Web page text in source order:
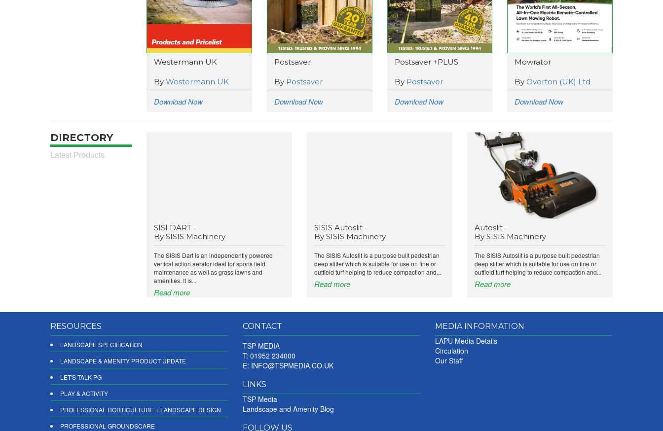
Westermann UK
By Westermann UK
Download Now
Postsaver
By Postsaver
Download Now
Postsaver +PLUS
By Postsaver
Download Now
Mowrator
By Overton (UK) Ltd
Download Now
DIRECTORY
Latest Products
SISI DART -
By SISIS Machinery
The SISIS Dart is an independently powered
vertical action aerator ideal for sports field
maintenance as well as grass lawns and
amenities. It is...
Read more
SISIS Autoslit -
By SISIS Machinery
The SISIS Autoslit is a purpose built pedestrian
deep slitter which is suitable for use on fine or
outfield turf helping to reduce compaction and...
Read more
Autoslit -
By SISIS Machinery
The SISIS Autoslit is a purpose built pedestrian
deep slitter which is suitable for use on fine or
outfield turf helping to reduce compaction and...
Read more
RESOURCES
LANDSCAPE SPECIFICATION
LANDSCAPE & AMENITY PRODUCT UPDATE
LET'S TALK PG
PLAY & ACTIVITY
PROFESSIONAL HORTICULTURE + LANDSCAPE DESIGN
PROFESSIONAL GROUNDSCARE
CONTACT
TSP MEDIA
T: 01952 234000
E: INFO@TSPMEDIA.CO.UK
LINKS
TSP Media
Landscape and Amenity Blog
FOLLOW US
MEDIA INFORMATION
LAPU Media Details
Circulation
Our Staff